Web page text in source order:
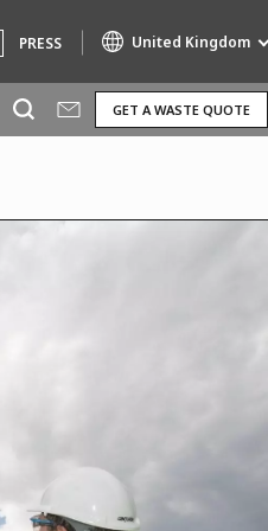
PRESS United Kingdom
SOLUTIONS
GET A WASTE QUOTE